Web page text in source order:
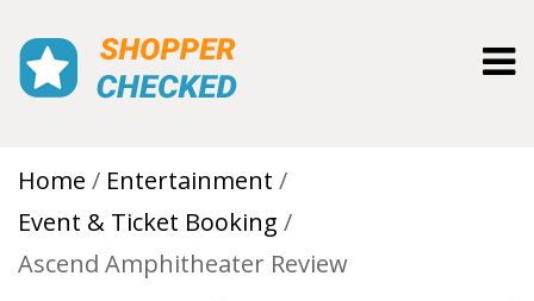
Home
Entertainment
Event & Ticket Booking
Ascend Amphitheater Review